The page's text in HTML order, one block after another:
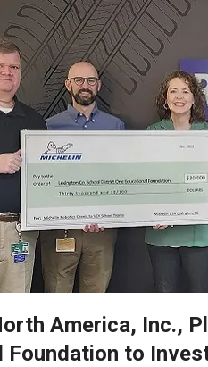
America, Inc.,
Foundation to